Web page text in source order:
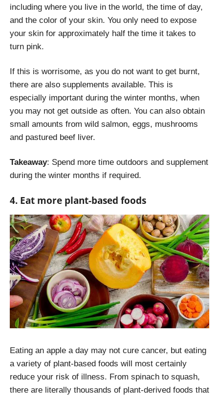
including where you live in the world, the time of day,
and the color of your skin. You only need to expose
your skin for approximately half the time it takes to
turn pink.
If this is worrisome, as you do not want to get burnt,
there are also supplements available. This is
especially important during the winter months, when
you may not get outside as often. You can also obtain
small amounts from wild salmon, eggs, mushrooms
and pastured beef liver.
Takeaway: Spend more time outdoors and supplement
during the winter months if required.
4. Eat more plant-based foods
Eating an apple a day may not cure cancer, but eating
a variety of plant-based foods will most certainly
reduce your risk of illness. From spinach to squash,
there are literally thousands of plant-derived foods that